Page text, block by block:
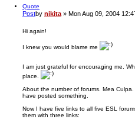
Quote
Postby nikita » Mon Aug 09, 2004
Hi again!
I knew you would blame me
I am just grateful for encouraging me.
place.
About the number of forums. Mea
have posted something.
Now I have five links to all five ESL
them with three links: